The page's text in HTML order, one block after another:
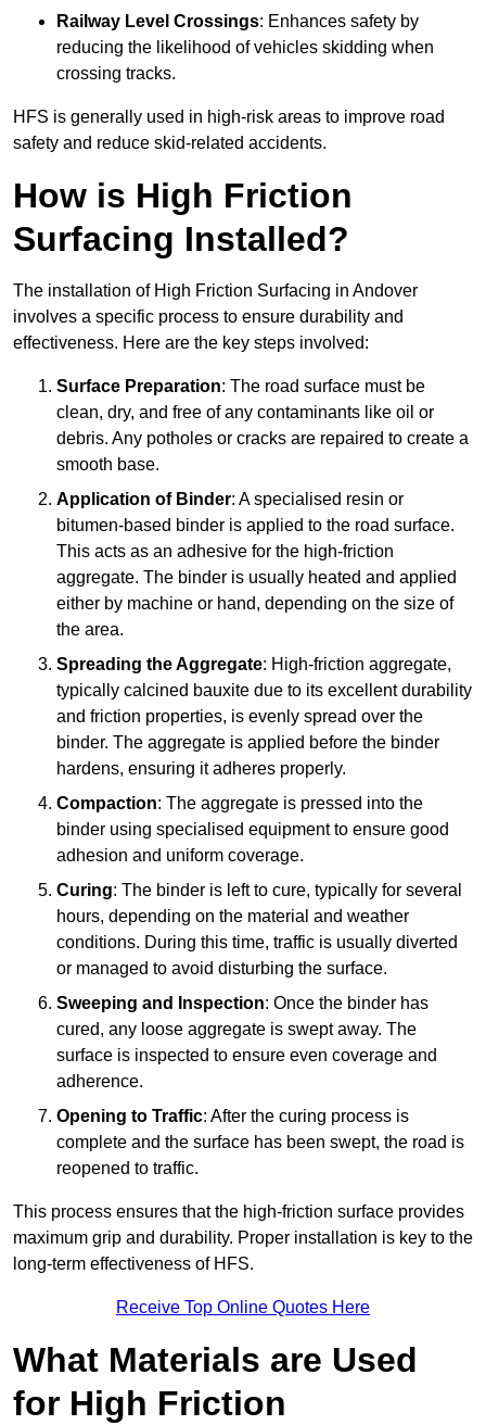
Railway Level Crossings: Enhances safety by
reducing the likelihood of vehicles skidding when
crossing tracks.
HFS is generally used in high-risk areas to improve road
safety and reduce skid-related accidents.
How is High Friction
Surfacing Installed?
The installation of High Friction Surfacing in Andover
involves a specific process to ensure durability and
effectiveness. Here are the key steps involved:
Surface Preparation: The road surface must be
clean, dry, and free of any contaminants like oil or
debris. Any potholes or cracks are repaired to create a
smooth base.
Application of Binder: A specialised resin or
bitumen-based binder is applied to the road surface.
This acts as an adhesive for the high-friction
aggregate. The binder is usually heated and applied
either by machine or hand, depending on the size of
the area.
Spreading the Aggregate: High-friction aggregate,
typically calcined bauxite due to its excellent durability
and friction properties, is evenly spread over the
binder. The aggregate is applied before the binder
hardens, ensuring it adheres properly.
Compaction: The aggregate is pressed into the
binder using specialised equipment to ensure good
adhesion and uniform coverage.
Curing: The binder is left to cure, typically for several
hours, depending on the material and weather
conditions. During this time, traffic is usually diverted
or managed to avoid disturbing the surface.
Sweeping and Inspection: Once the binder has
cured, any loose aggregate is swept away. The
surface is inspected to ensure even coverage and
adherence.
Opening to Traffic: After the curing process is
complete and the surface has been swept, the road is
reopened to traffic.
This process ensures that the high-friction surface provides
maximum grip and durability. Proper installation is key to the
long-term effectiveness of HFS.
Receive Top Online Quotes Here
What Materials are Used
for High Friction